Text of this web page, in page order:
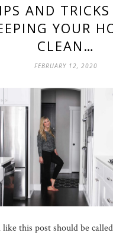
AND TRICKS
YOUR
CLEAN…
FEBRUARY 12, 2020
like this post should be